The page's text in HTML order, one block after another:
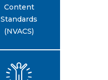
Content
Standards
(NVACS)